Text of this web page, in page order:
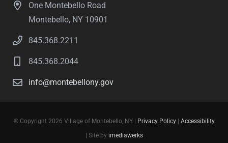
One Montebello Road
Montebello, NY 10901
845.368.2211
845.368.2044
info@montebellony.gov
© Copyright 2026 Village of Montebello, NY | Privacy Policy| Accessibility
| Site by imediawerks